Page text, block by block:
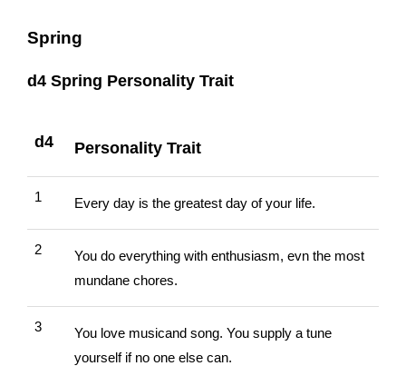
Spring
d4 Spring Personality Trait
d4 Personality Trait
1 Every day is the greatest day of your life.
2
You do everything with enthusiasm, evn the most
mundane chores.
3
You love musicand song. You supply a tune
yourself if no one else can.